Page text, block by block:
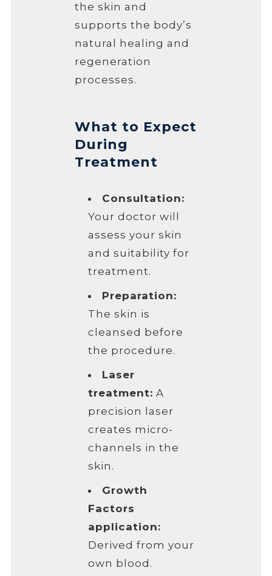
the skin and
supports the body’s
natural healing and
regeneration
processes.
What to Expect
During
Treatment
Consultation:
Your doctor will
assess your skin
and suitability for
treatment.
Preparation:
The skin is
cleansed before
the procedure.
Laser
treatment: A
precision laser
creates micro-
channels in the
skin.
Growth
Factors
application:
Derived from your
own blood.